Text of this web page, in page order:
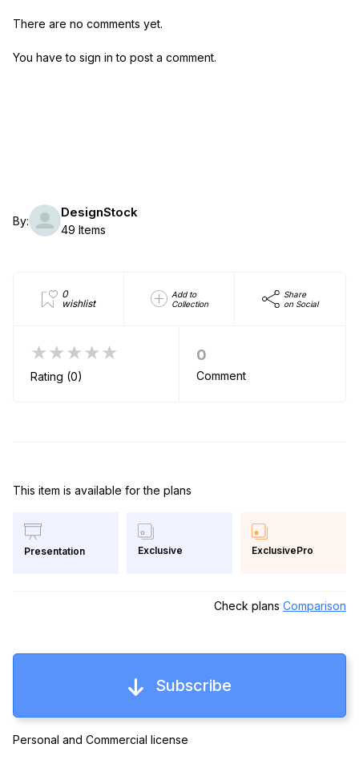
There are no comments yet.
You have to sign in to post a comment.
By:
DesignStock
49 Items
0
wishlist
Add to
Collection
Share
on Social
★★★★★
Rating (0)
0
Comment
This item is available for the plans
Presentation Exclusive ExclusivePro
Check plans Comparison
Subscribe
Personal and Commercial license